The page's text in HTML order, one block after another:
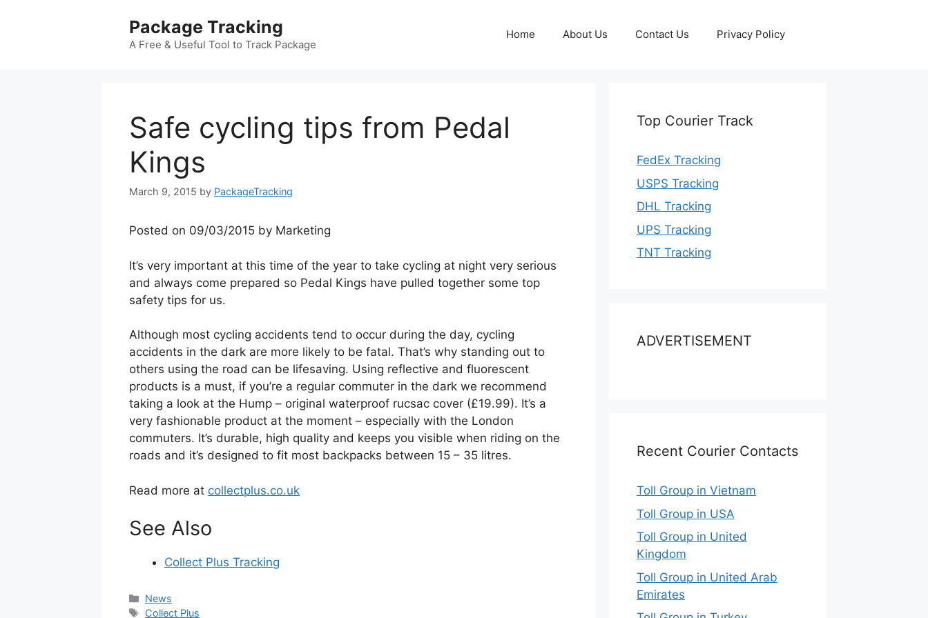
Package Tracking
A Free & Useful Tool to Track Package
Home About Us Contact Us Privacy Policy
Safe cycling tips from Pedal
Kings
March 9, 2015 by PackageTracking
Posted on 09/03/2015 by Marketing
It’s very important at this time of the year to take cycling at night very serious
and always come prepared so Pedal Kings have pulled together some top
safety tips for us.
Although most cycling accidents tend to occur during the day, cycling
accidents in the dark are more likely to be fatal. That’s why standing out to
others using the road can be lifesaving. Using reflective and fluorescent
products is a must, if you’re a regular commuter in the dark we recommend
taking a look at the Hump – original waterproof rucsac cover (£19.99). It’s a
very fashionable product at the moment – especially with the London
commuters. It’s durable, high quality and keeps you visible when riding on the
roads and it’s designed to fit most backpacks between 15 – 35 litres.
Read more at collectplus.co.uk
See Also
Collect Plus Tracking
Categories
News
Tags
Collect Plus
Top Courier Track
FedEx Tracking
USPS Tracking
DHL Tracking
UPS Tracking
TNT Tracking
ADVERTISEMENT
Recent Courier Contacts
Toll Group in Vietnam
Toll Group in USA
Toll Group in United
Kingdom
Toll Group in United Arab
Emirates